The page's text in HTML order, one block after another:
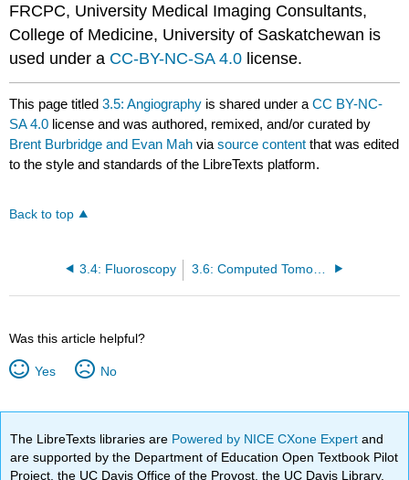
FRCPC, University Medical Imaging Consultants,
College of Medicine, University of Saskatchewan is
used under a CC-BY-NC-SA 4.0 license.
This page titled3.5: Angiography is shared under aCC BY-NC-
SA 4.0 license and was authored, remixed, and/or curated by
Brent Burbridge and Evan Mah viasource content that was edited
to the style and standards of the LibreTexts platform.
Back to top
3.4: Fluoroscopy
Was this article helpful?
Yes No
The LibreTexts libraries are Powered by NICE CXone Expertand
are supported by the Department of Education Open Textbook Pilot
Project, the UC Davis Office of the Provost, the UC Davis Library,